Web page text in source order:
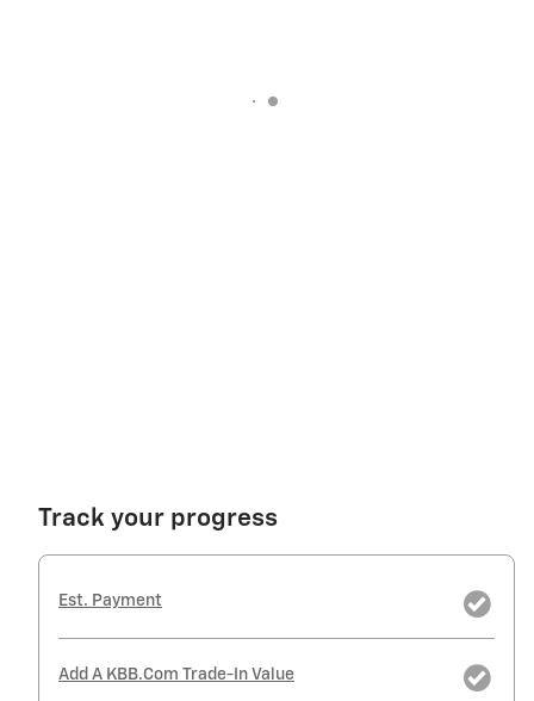
Track your progress
Est. Payment
Add A KBB.com Trade-In Value